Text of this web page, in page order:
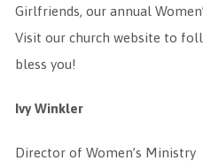
Girlfriends, our annual
Visit our church website to
bless you!
Ivy Winkler
Director of Women’s Ministry